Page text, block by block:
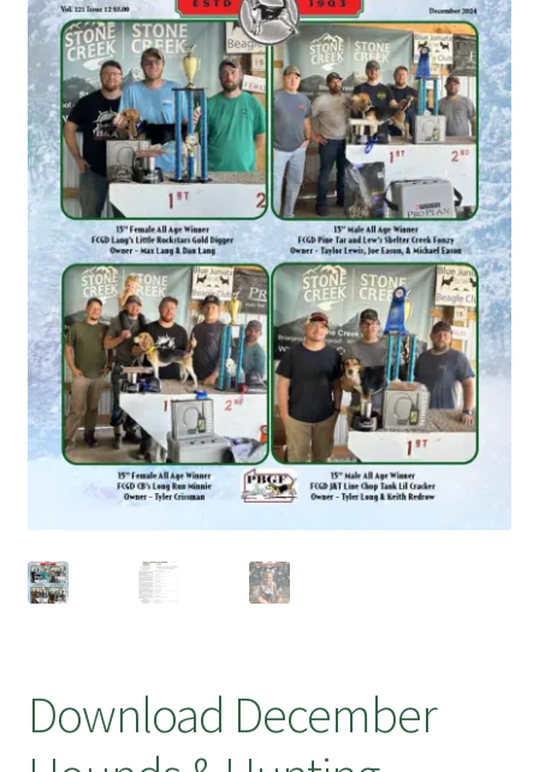
July 2025 Free Download!
Download December